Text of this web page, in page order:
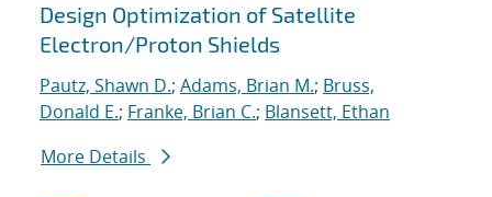
Design Optimization of Satellite
Electron/Proton Shields
Pautz, Shawn D.; Adams, Brian M.; Bruss,
Donald E.; Franke, Brian C.; Blansett, Ethan
More Details